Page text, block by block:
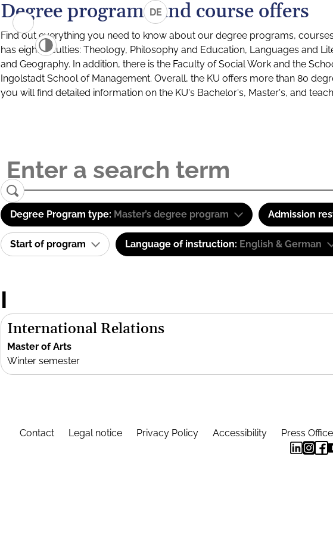
DE
Degree programs and course offers
Find out everything you need to know about our degree programs,
has eight faculties: Theology, Philosophy and Education, Languages and
and Geography. In addition, there is the Faculty of Social Work and the
Ingolstadt School of Management. Overall, the KU offers more than 80
you will find detailed information on the KU's Bachelor's, Master's, and
Degree Program type: Master’s degree program Admission
Start of program Language of instruction: English & German
I
International Relations
Master of Arts
Winter semester
Contact Legal notice Privacy Policy Accessibility Press Office